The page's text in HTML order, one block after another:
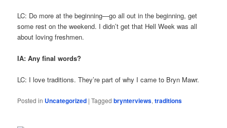
LC: Do more at the beginning—go all out in the beginning, get
some rest on the weekend. I didn’t get that Hell Week was all
about loving freshmen.
IA: Any final words?
LC: I love traditions. They’re part of why I came to Bryn Mawr.
Posted in Uncategorized |Tagged brynterviews,traditions